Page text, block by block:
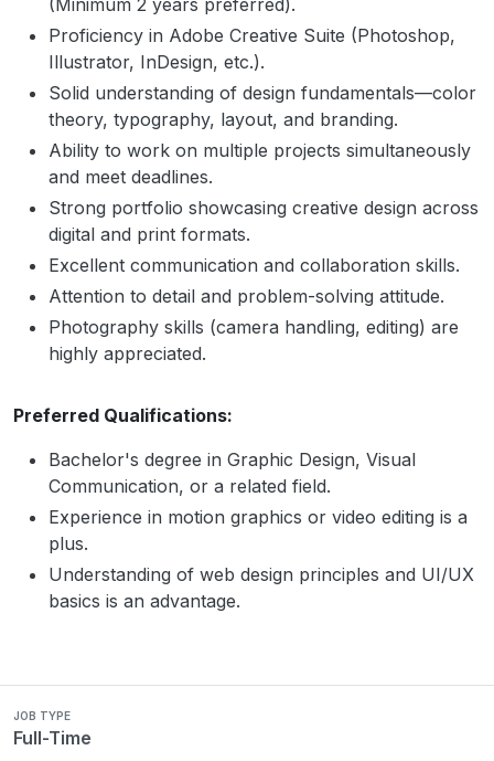
(Minimum 2 years preferred).
Proficiency in Adobe Creative Suite (Photoshop,
Illustrator, InDesign, etc.).
Solid understanding of design fundamentals—color
theory, typography, layout, and branding.
Ability to work on multiple projects simultaneously
and meet deadlines.
Strong portfolio showcasing creative design across
digital and print formats.
Excellent communication and collaboration skills.
Attention to detail and problem-solving attitude.
Photography skills (camera handling, editing) are
highly appreciated.
Preferred Qualifications:
Bachelor's degree in Graphic Design, Visual
Communication, or a related field.
Experience in motion graphics or video editing is a
plus.
Understanding of web design principles and UI/UX
basics is an advantage.
JOB TYPE
Full-Time